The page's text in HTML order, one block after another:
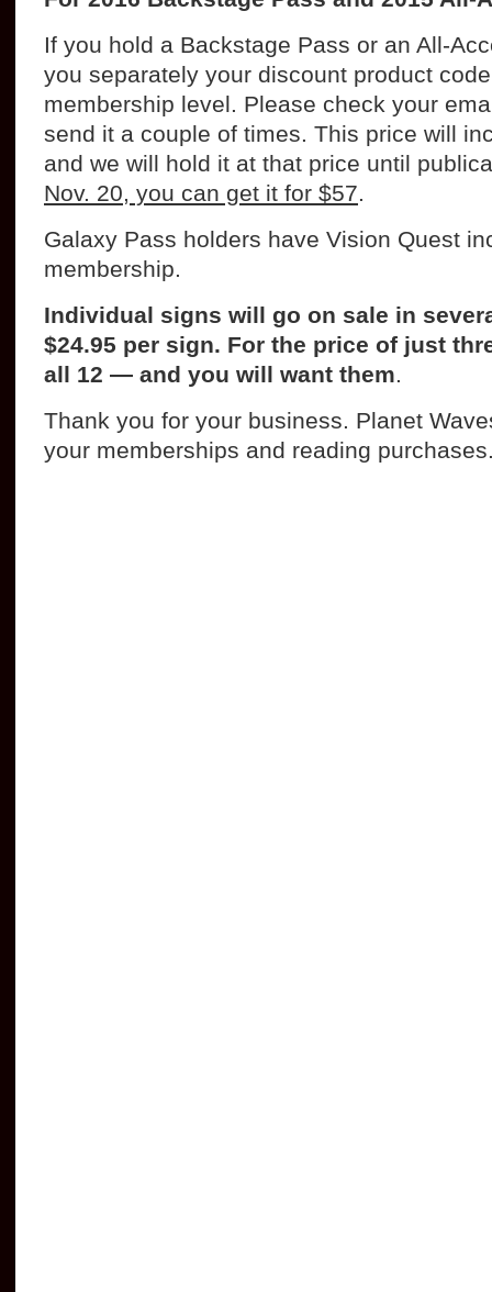
If you hold a Backstage Pass or an All-
you separately your discount product
membership level. Please check your
send it a couple of times. This price will
and we will hold it at that price until
Nov. 20, you can get it for $57.
Galaxy Pass holders have Vision Quest
membership.
Individual signs will go on sale in
$24.95 per sign. For the price of just
all 12 — and you will want them.
Thank you for your business. Planet
your memberships and reading